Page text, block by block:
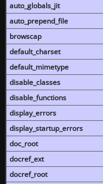
auto_globals_jit
auto_prepend_file
browscap
default_charset
default_mimetype
disable_classes
disable_functions
display_errors
display_startup_errors
doc_root
docref_ext
docref_root